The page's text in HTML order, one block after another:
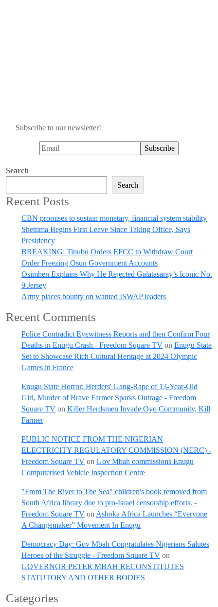
Subscribe to our newsletter!
Search
Search
Recent Posts
CBN promises to sustain monetary, financial system stability
Shettima Begins First Leave Since Taking Office, Says
Presidency
BREAKING: Tinubu Orders EFCC to Withdraw Court
Order Freezing Osun Government Accounts
Osimhen Explains Why He Rejected Galatasaray’s Iconic No.
9 Jersey
Army places bounty on wanted ISWAP leaders
Recent Comments
Police Contradict Eyewitness Reports and then Confirm Four
Deaths in Enugu Crash - Freedom Square TV on Enugu State
Set to Showcase Rich Cultural Heritage at 2024 Olympic
Games in France
Enugu State Horror: Herders' Gang-Rape of 13-Year-Old
Girl, Murder of Brave Farmer Sparks Outrage - Freedom
Square TV on Killer Herdsmen Invade Oyo Community, Kill
Farmer
PUBLIC NOTICE FROM THE NIGERIAN
ELECTRICITY REGULATORY COMMISSION (NERC) -
Freedom Square TV on Gov Mbah commissions Enugu
Computerised Vehicle Inspection Centre
"From The River to The Sea" children's book removed from
South Africa library due to pro-Israel censorship efforts. -
Freedom Square TV on Ashoka Africa Launches “Everyone
A Changemaker” Movement In Enugu
Democracy Day: Gov Mbah Congratulates Nigerians Salutes
Heroes of the Struggle - Freedom Square TV on
GOVERNOR PETER MBAH RECONSTITUTES
STATUTORY AND OTHER BODIES
Categories